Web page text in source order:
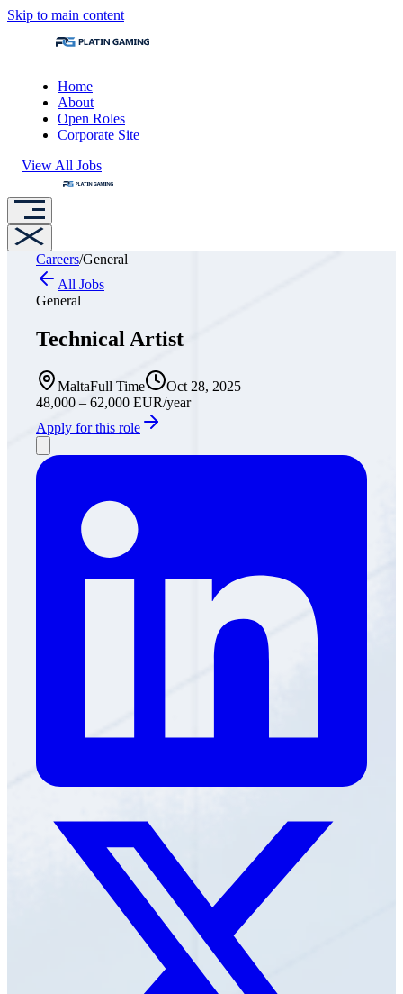
Skip to main content
Home
About
Open Roles
Corporate Site
View All Jobs
Careers/General
All Jobs
General
Technical Artist
MaltaFull Time
Oct 28, 2025
48,000 – 62,000 EUR/year
Apply for this role